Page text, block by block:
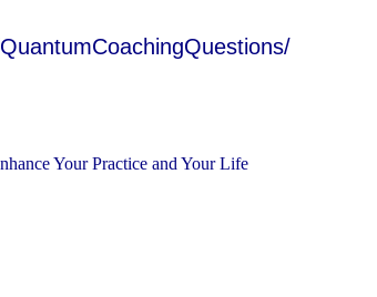
Your Practice and Your Life